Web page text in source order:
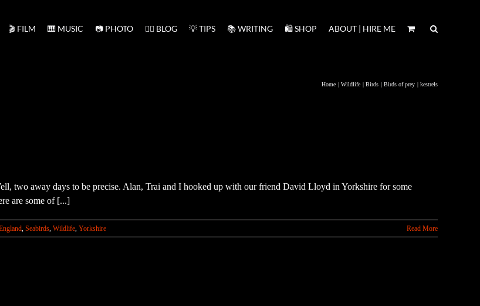
🎬 FILM 🎹 MUSIC 📷 PHOTO ✍🏻 BLOG 💡 TIPS 📚 WRITING 🛍️ SHOP ABOUT | HIRE ME
Home Wildlife Birds Birds of prey kestrels
two away days to be precise. Alan, Trai and I hooked up with our friend David Lloyd in Yorkshire for some
are some of [...]
, Seabirds, Wildlife, Yorkshire Read More